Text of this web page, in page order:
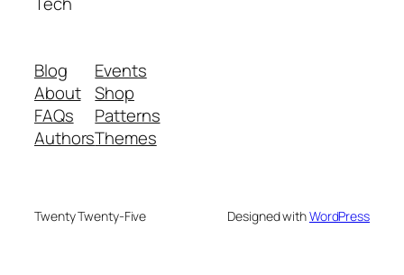
Blog
About
FAQs
Authors
Events
Shop
Patterns
Themes
Twenty Twenty-Five Designed withWordPress